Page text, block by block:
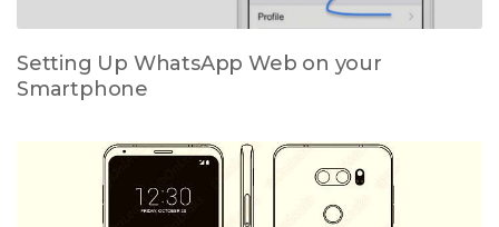
Setting Up WhatsApp Web on your
Smartphone